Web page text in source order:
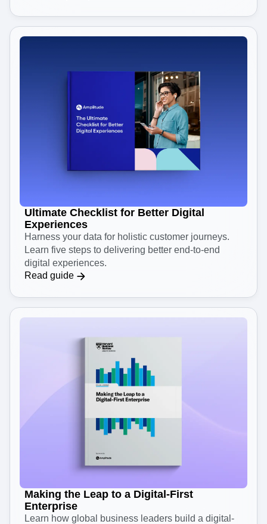
Ultimate Checklist for Better Digital
Experiences
Harness your data for holistic customer journeys.
Learn five steps to delivering better end-to-end
digital experiences.
Read guide
Making the Leap to a Digital-First
Enterprise
Learn how global business leaders build a digital-